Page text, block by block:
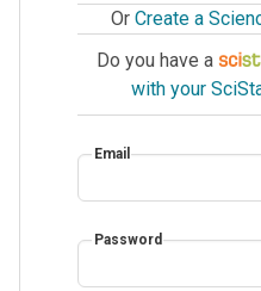
Or Create a
Do you have a
with your
Email
Password